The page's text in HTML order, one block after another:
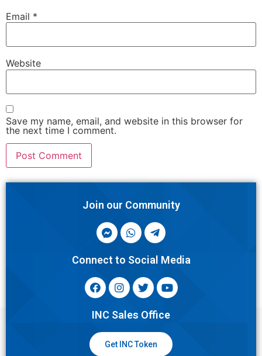
Email *
Website
Save my name, email, and website in this browser for
the next time I comment.
Join our Community
Connect to Social Media
INC Sales Office
Get INC Token